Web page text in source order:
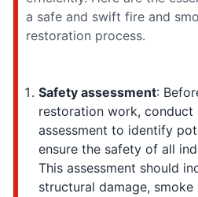
a safe and swift fire and
restoration process.
Safety assessment:
restoration work,
assessment to identify
ensure the safety of all
This assessment should
structural damage,